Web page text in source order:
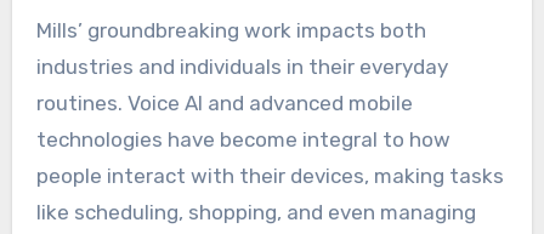
Mills’ groundbreaking work impacts both
industries and individuals in their everyday
routines. Voice AI and advanced mobile
technologies have become integral to how
people interact with their devices, making tasks
like scheduling, shopping, and even managing